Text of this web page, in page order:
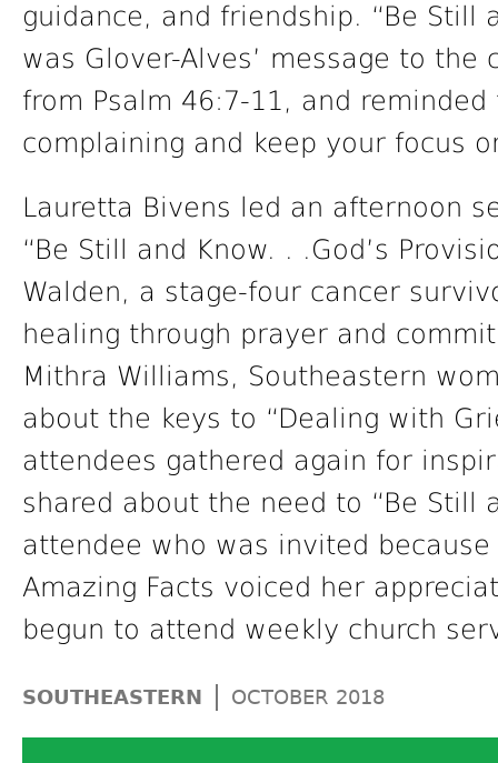
guidance, and friendship. “Be Still
was Glover-Alves’ message to
from Psalm 46:7-11, and
complaining and keep your focus
Lauretta Bivens led an afternoon
“Be Still and Know. . .God’s
Walden, a stage-four cancer
healing through prayer and
Mithra Williams, Southeastern
about the keys to “Dealing with
attendees gathered again for
shared about the need to “Be Still
attendee who was invited
Amazing Facts voiced her
begun to attend weekly church
SOUTHEASTERN | OCTOBER 2018